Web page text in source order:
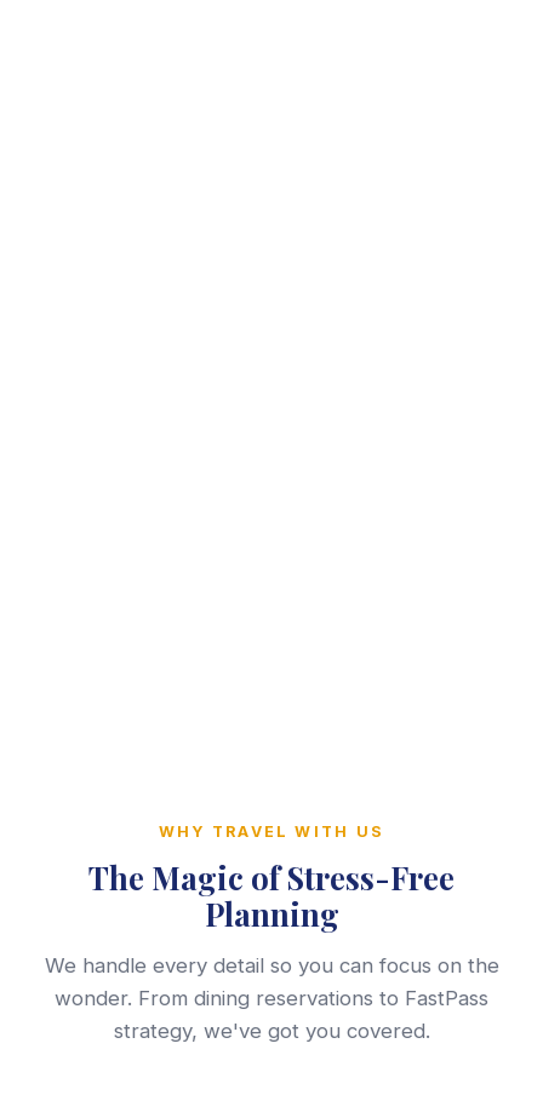
WHY TRAVEL WITH US
The Magic of Stress-Free
Planning
We handle every detail so you can focus on the
wonder. From dining reservations to FastPass
strategy, we've got you covered.